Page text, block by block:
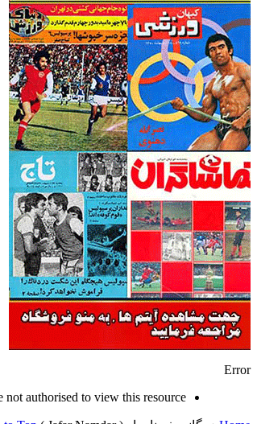
Error
not authorised to view this resource.